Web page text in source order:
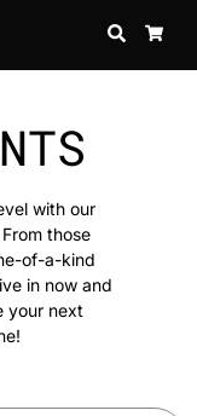
SEARCH
with our
those
of-a-kind
in now and
your next